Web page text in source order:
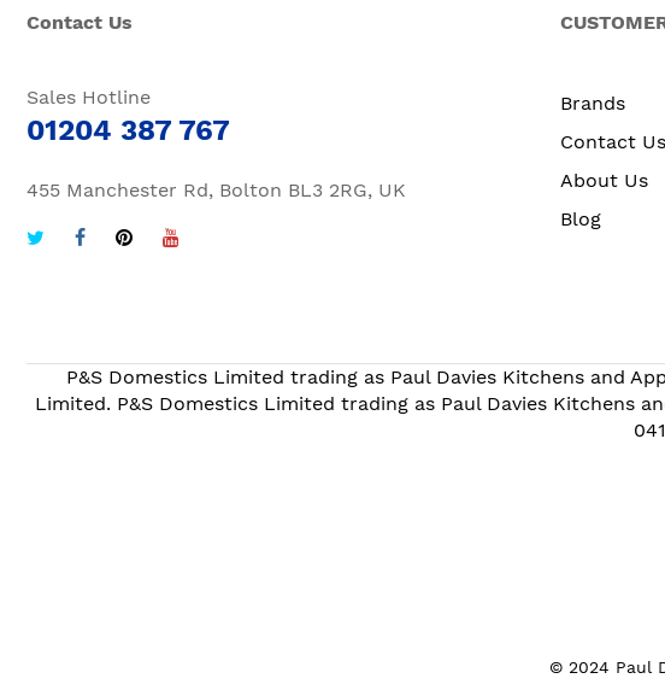
Contact Us
Sales Hotline
01204 387 767
455 Manchester Rd, Bolton BL3 2RG, UK
Brands
Contact Us
About Us
Blog
P&S Domestics Limited trading as Paul Davies Kitchens and
Limited. P&S Domestics Limited trading as Paul Davies Kitchens
© 2024 Paul